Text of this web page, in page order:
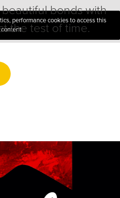
performance cookies to access this
content
bonds with
the test of time.